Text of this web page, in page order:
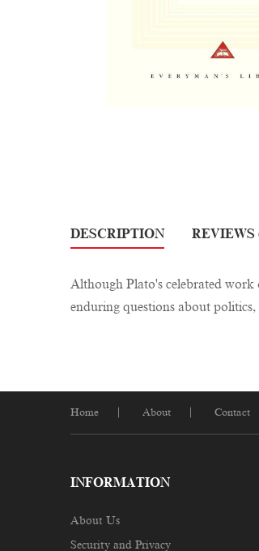
DESCRIPTION REVIEWS
Although Plato's celebrated work
enduring questions about
Home About Contact
INFORMATION
About Us
Security and Privacy